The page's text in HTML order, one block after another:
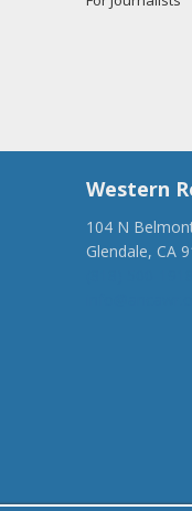
Western
104 N
Glendale, CA